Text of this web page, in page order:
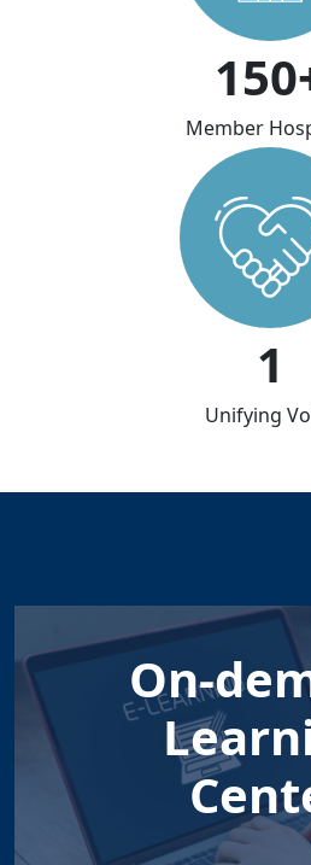
Member
1
Unifying
On-